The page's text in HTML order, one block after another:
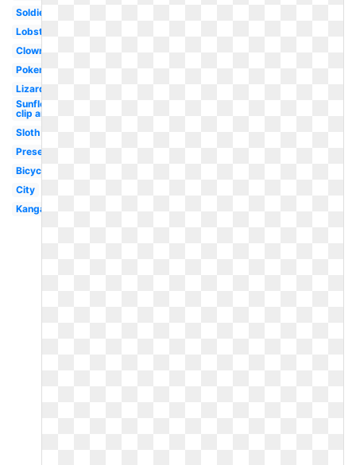
Soldier
Lobster
Clown
Pokemon
Lizard
Sunflower
clip art
Sloth
Present
Bicycle
City
Kangaroo